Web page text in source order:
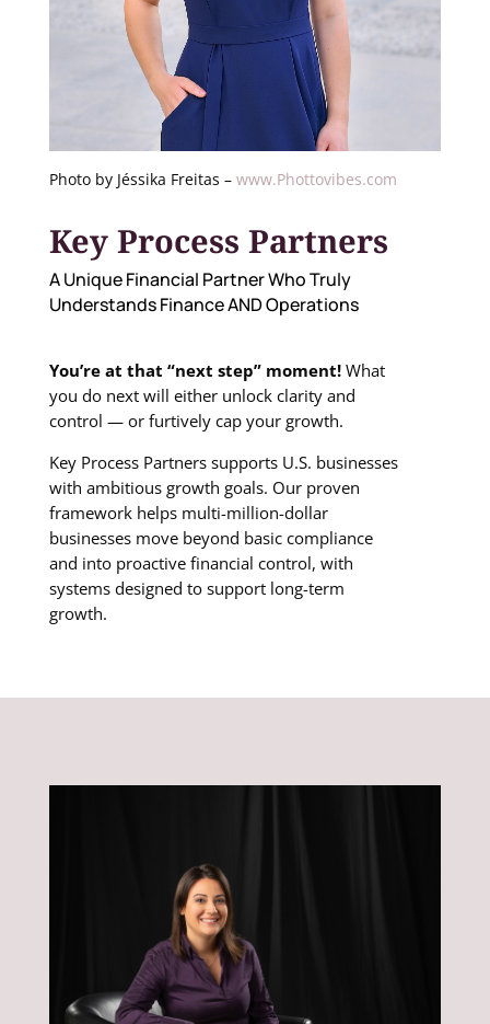
Photo by Jéssika Freitas – www.Phottovibes.com
Key Process Partners
A Unique Financial Partner Who Truly
Understands Finance AND Operations
You’re at that “next step” moment!What
you do next will either unlock clarity and
control — or furtively cap your growth.
Key Process Partners supports U.S. businesses
with ambitious growth goals. Our proven
framework helps multi-million-dollar
businesses move beyond basic compliance
and into proactive financial control, with
systems designed to support long-term
growth.